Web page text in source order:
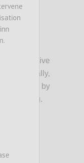
high positive
(culturally,
by